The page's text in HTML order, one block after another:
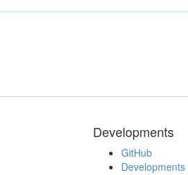
Developments
GitHub